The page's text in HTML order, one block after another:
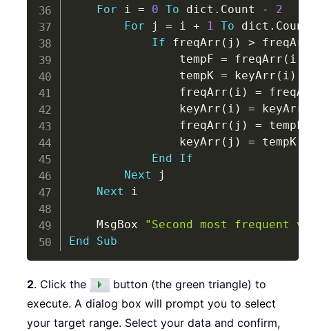
For i = 0 To dict . Count -
2
For j = i + 1 To dict .
If freqArr ( j ) >
                tempF
= freqArr ( i
                tempK
= keyArr ( i )
                freqArr
( i ) =
                keyArr
( i ) = keyArr
                freqArr
( j ) = tempF
                keyArr
( j ) = tempK
End
If
Next j
Next i
    MsgBox
"Second most frequent
End
Sub
2. Click the
button (the green triangle) to
execute. A dialog box will prompt you to select
your target range. Select your data and confirm,